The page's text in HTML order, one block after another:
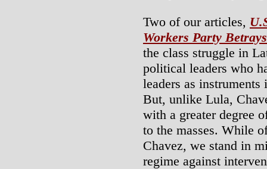
Two of our articles,
Workers Party
the class struggle in
political leaders who
leaders as
But, unlike Lula,
with a greater degree
to the masses. While
Chavez, we stand in
regime against